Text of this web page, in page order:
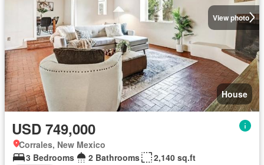
View photo
House
USD 749,000
Corrales, New Mexico
3 Bedrooms
2 Bathrooms
2,140 sq.ft